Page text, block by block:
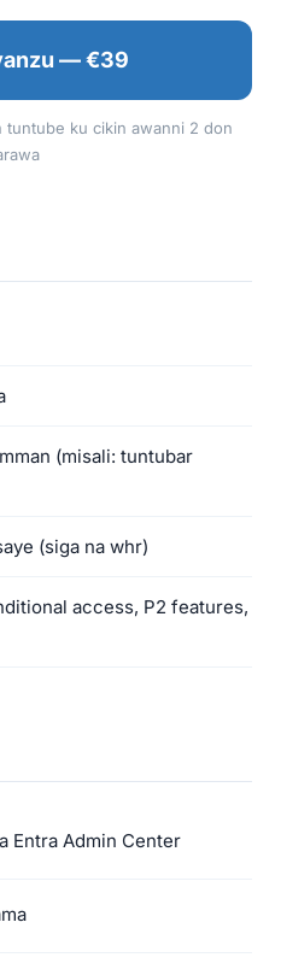
— €39
tuntube ku cikin awanni 2 don
(misali: tuntubar
(siga na whr)
access, P2 features,
Entra Admin Center